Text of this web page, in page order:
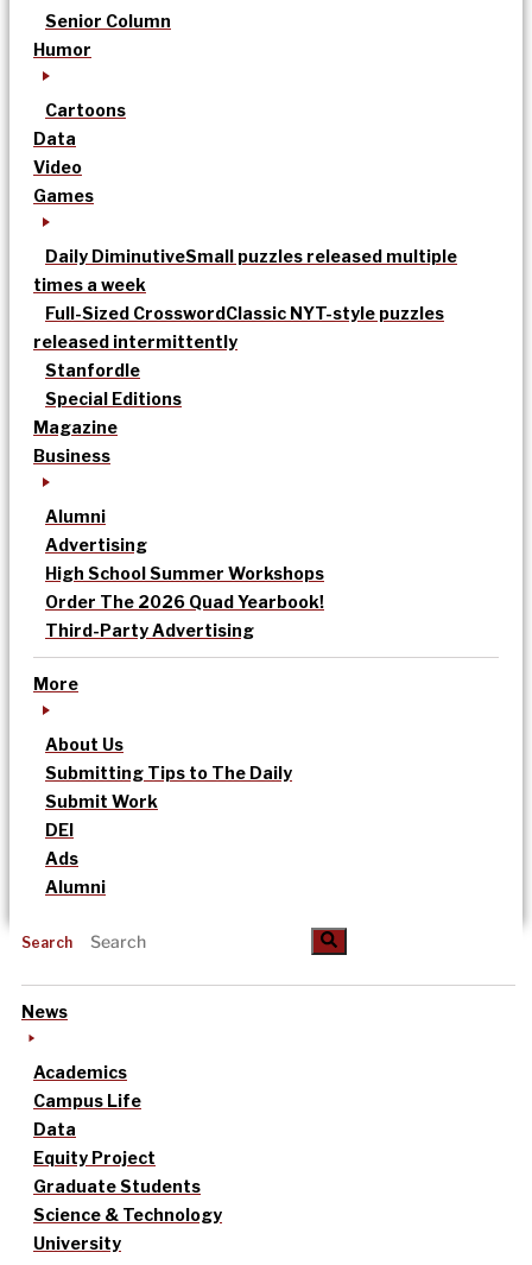
Senior Column
Humor
Cartoons
Data
Video
Games
Daily DiminutiveSmall puzzles released multiple
times a week
Full-Sized CrosswordClassic NYT-style puzzles
released intermittently
Stanfordle
Special Editions
Magazine
Business
Alumni
Advertising
High School Summer Workshops
Order The 2026 Quad Yearbook!
Third-Party Advertising
More
About Us
Submitting Tips to The Daily
Submit Work
DEI
Ads
Alumni
Search
News
Academics
Campus Life
Data
Equity Project
Graduate Students
Science & Technology
University